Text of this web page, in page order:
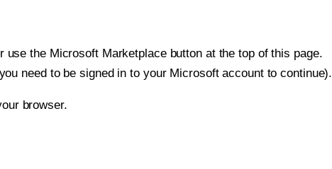
the Microsoft Marketplace button at the top of this page.
need to be signed in to your Microsoft account to continue).
browser.